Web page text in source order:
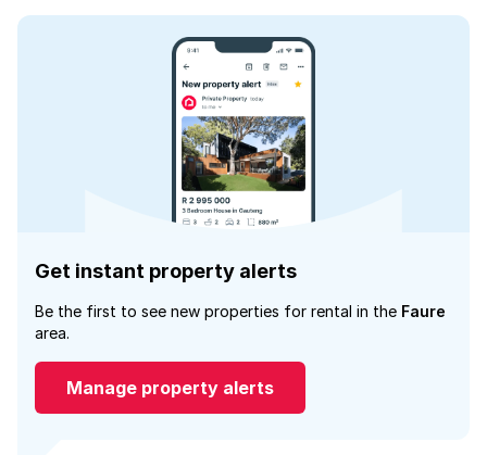
Get instant property alerts
Be the first to see new properties for rental in the Faure
area.
Manage property alerts